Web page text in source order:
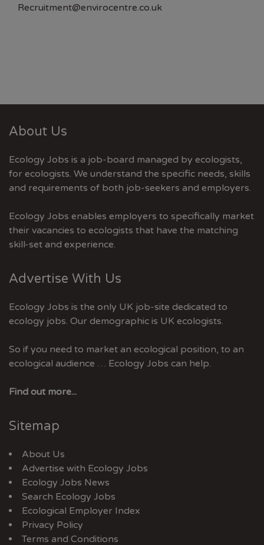
Recruitment@envirocentre.co.uk
About Us
Ecology Jobs is a job-board managed by ecologists,
for ecologists. We understand the specific needs, skills
and requirements of both job-seekers and employers.
Ecology Jobs enables employers to specifically market
their vacancies to ecologists that have the matching
skill-set and experience.
Advertise With Us
Ecology Jobs is the only UK job-site dedicated to
ecology jobs. Our demographic is UK ecologists.
So if you need to market an ecological position, to an
ecological audience … Ecology Jobs can help.
Find out more...
Sitemap
About Us
Advertise with Ecology Jobs
Ecology Jobs News
Search Ecology Jobs
Ecological Employer Index
Privacy Policy
Terms and Conditions